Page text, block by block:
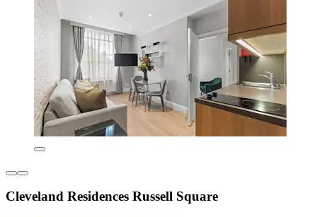
Cleveland Residences Russell Square